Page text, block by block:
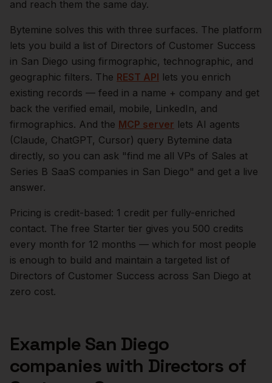
and reach them the same day.
Bytemine solves this with three surfaces. The platform
lets you build a list of Directors of Customer Success
in San Diego using firmographic, technographic, and
geographic filters. The REST API lets you enrich
existing records — feed in a name + company and get
back the verified email, mobile, LinkedIn, and
firmographics. And the MCP server lets AI agents
(Claude, ChatGPT, Cursor) query Bytemine data
directly, so you can ask "find me all VPs of Sales at
Series B SaaS companies in San Diego" and get a live
answer.
Pricing is credit-based: 1 credit per fully-enriched
contact. The free Starter tier gives you 500 credits
every month for 12 months — which for most people
is enough to build and maintain a targeted list of
Directors of Customer Success across San Diego at
zero cost.
Example San Diego
companies with Directors of